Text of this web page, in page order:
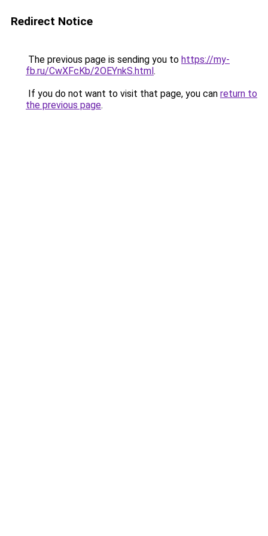
Redirect Notice
The previous page is sending you to https://my-
fb.ru/CwXFcKb/2OEYnkS.html.
If you do not want to visit that page, you can return to
the previous page.